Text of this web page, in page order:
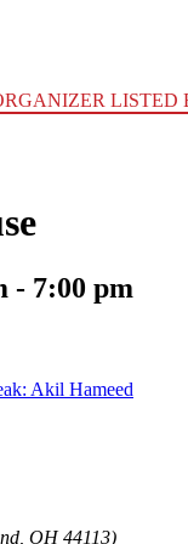
LISTED
- 7:00 pm
Akil Hameed
OH 44113)